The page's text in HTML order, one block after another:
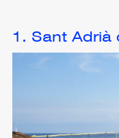
1. Sant Adrià